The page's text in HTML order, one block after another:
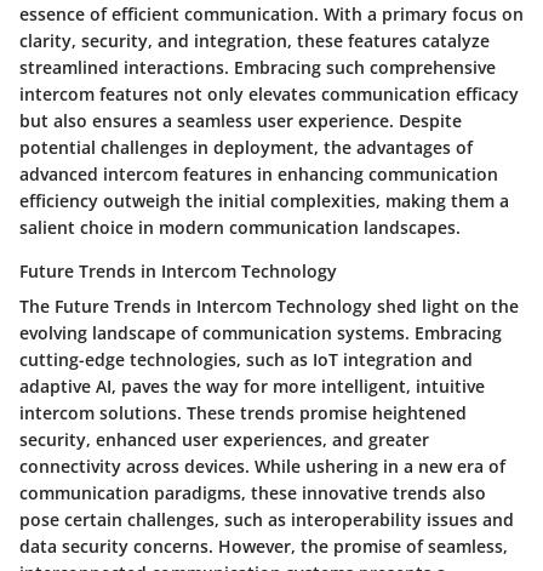
essence of efficient communication. With a primary focus on
clarity, security, and integration, these features catalyze
streamlined interactions. Embracing such comprehensive
intercom features not only elevates communication efficacy
but also ensures a seamless user experience. Despite
potential challenges in deployment, the advantages of
advanced intercom features in enhancing communication
efficiency outweigh the initial complexities, making them a
salient choice in modern communication landscapes.
Future Trends in Intercom Technology
The Future Trends in Intercom Technology shed light on the
evolving landscape of communication systems. Embracing
cutting-edge technologies, such as IoT integration and
adaptive AI, paves the way for more intelligent, intuitive
intercom solutions. These trends promise heightened
security, enhanced user experiences, and greater
connectivity across devices. While ushering in a new era of
communication paradigms, these innovative trends also
pose certain challenges, such as interoperability issues and
data security concerns. However, the promise of seamless,